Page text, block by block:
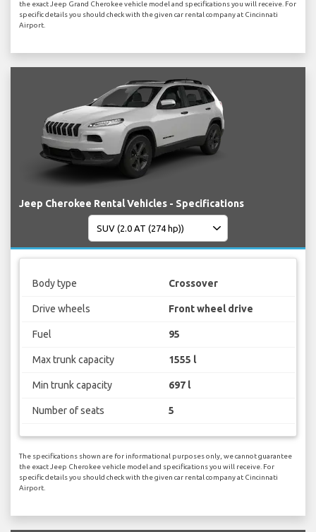
the exact Jeep Grand Cherokee vehicle model and specifications you will receive. For
specific details you should check with the given car rental company at Cincinnati
Airport.
Jeep Cherokee Rental Vehicles - Specifications
Body type Crossover
Drive wheels Front wheel drive
Fuel 95
Max trunk capacity 1555 l
Min trunk capacity 697 l
Number of seats 5
The specifications shown are for informational purposes only, we cannot guarantee
the exact Jeep Cherokee vehicle model and specifications you will receive. For
specific details you should check with the given car rental company at Cincinnati
Airport.